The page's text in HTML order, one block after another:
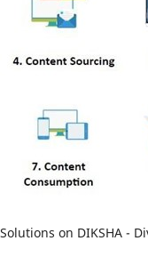
Solutions on DIKSHA -